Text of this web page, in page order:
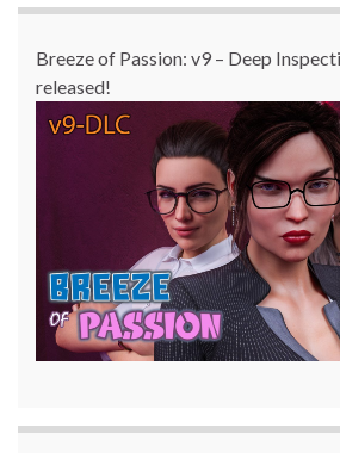
Breeze of Passion: v9 – Deep
released!